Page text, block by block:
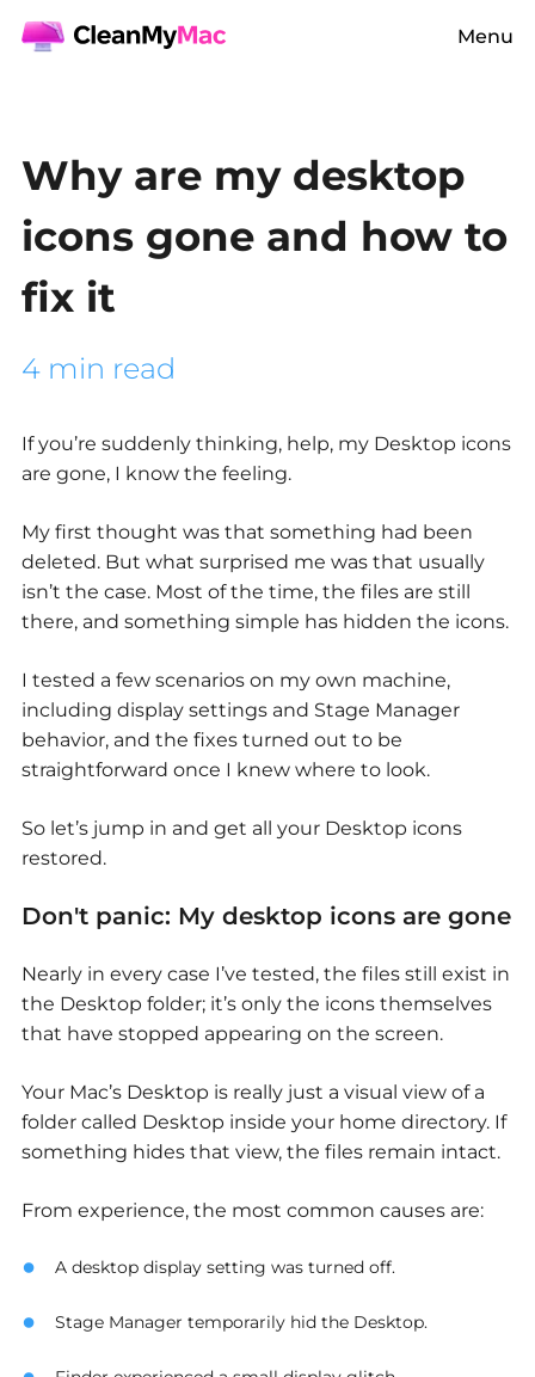
Menu
Why are my desktop
icons gone and how to
fix it
4 min read
If you’re suddenly thinking, help, my Desktop icons
are gone, I know the feeling.
My first thought was that something had been
deleted. But what surprised me was that usually
isn’t the case. Most of the time, the files are still
there, and something simple has hidden the icons.
I tested a few scenarios on my own machine,
including display settings and Stage Manager
behavior, and the fixes turned out to be
straightforward once I knew where to look.
So let’s jump in and get all your Desktop icons
restored.
Don't panic: My desktop icons are gone
Nearly in every case I’ve tested, the files still exist in
the Desktop folder; it’s only the icons themselves
that have stopped appearing on the screen.
Your Mac’s Desktop is really just a visual view of a
folder called Desktop inside your home directory. If
something hides that view, the files remain intact.
From experience, the most common causes are:
A desktop display setting was turned off.
Stage Manager temporarily hid the Desktop.